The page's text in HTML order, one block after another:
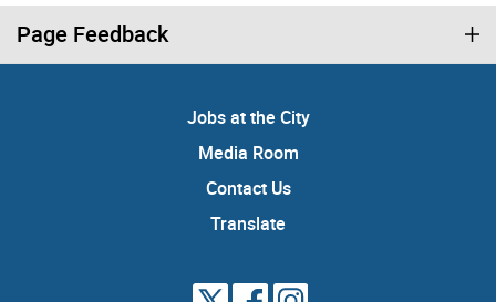
Page Feedback
Jobs at the City
Media Room
Contact Us
Translate